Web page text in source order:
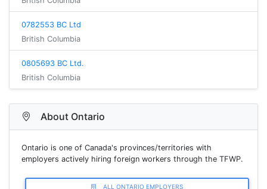
0782553 BC Ltd
British Columbia
0805693 BC Ltd.
British Columbia
About Ontario
Ontario is one of Canada's provinces/territories with
employers actively hiring foreign workers through the TFWP.
ALL ONTARIO EMPLOYERS